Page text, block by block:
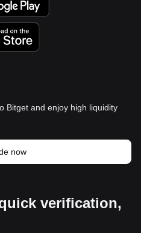
Bitget and enjoy high liquidity
now
verification,